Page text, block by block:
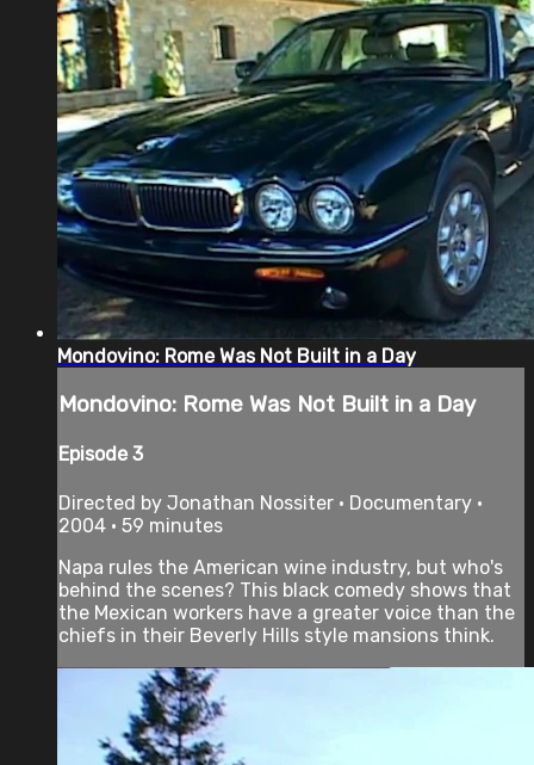
Mondovino: Rome Was Not Built in a Day
Mondovino: Rome Was Not Built in a Day
Episode 3
Directed by Jonathan Nossiter • Documentary •
2004 • 59 minutes
Napa rules the American wine industry, but who's
behind the scenes? This black comedy shows that
the Mexican workers have a greater voice than the
chiefs in their Beverly Hills style mansions think.